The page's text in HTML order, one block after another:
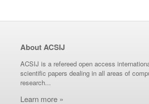
About ACSIJ
ACSIJ is a refereed open access
scientific papers dealing in all areas of
research...
Learn more »